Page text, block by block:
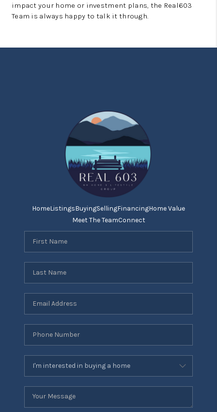
impact your home or investment plans, the Real603
Team is always happy to talk it through.
HomeListingsBuyingSellingFinancingHome Value
Meet The TeamConnect